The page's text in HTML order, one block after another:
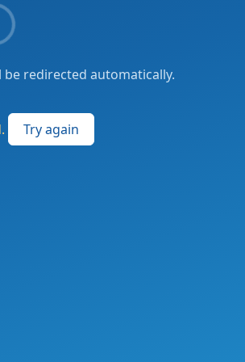
be redirected automatically.
Try again